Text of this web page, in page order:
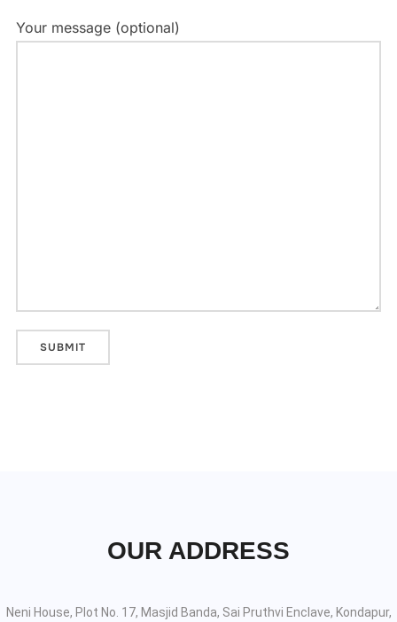
Your message (optional)
OUR ADDRESS
Neni House, Plot No. 17, Masjid Banda, Sai Pruthvi Enclave, Kondapur,